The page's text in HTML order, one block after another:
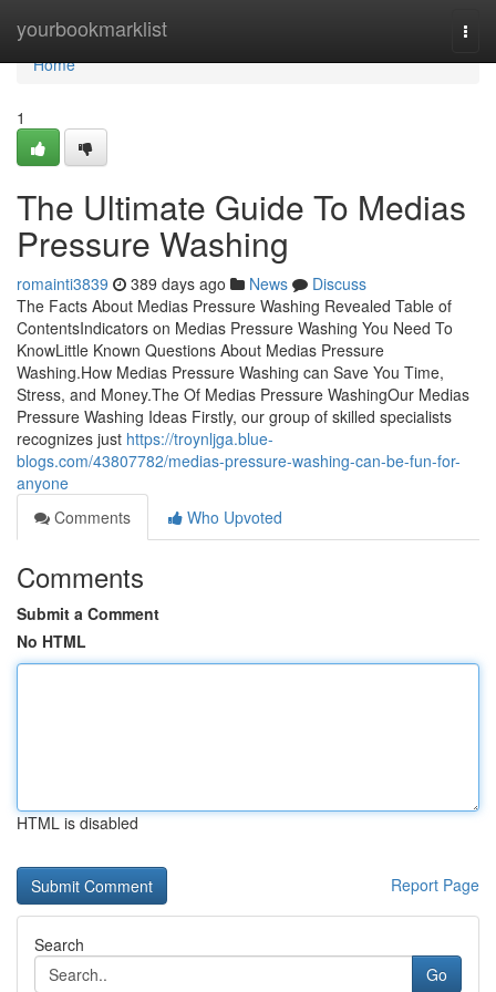
yourbookmarklist
Home
Home
1
The Ultimate Guide To Medias
Pressure Washing
romainti3839 389 days ago News
Discuss
The Facts About Medias Pressure Washing Revealed Table of
ContentsIndicators on Medias Pressure Washing You Need To
KnowLittle Known Questions About Medias Pressure
Washing.How Medias Pressure Washing can Save You Time,
Stress, and Money.The Of Medias Pressure WashingOur Medias
Pressure Washing Ideas Firstly, our group of skilled specialists
recognizes just https://troynljga.blue-
blogs.com/43807782/medias-pressure-washing-can-be-fun-for-
anyone
Comments
Who Upvoted
Comments
Submit a Comment
No HTML
HTML is disabled
Report Page
Search
Go